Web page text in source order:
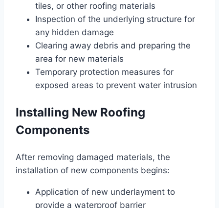
tiles, or other roofing materials
Inspection of the underlying structure for
any hidden damage
Clearing away debris and preparing the
area for new materials
Temporary protection measures for
exposed areas to prevent water intrusion
Installing New Roofing
Components
After removing damaged materials, the
installation of new components begins:
Application of new underlayment to
provide a waterproof barrier